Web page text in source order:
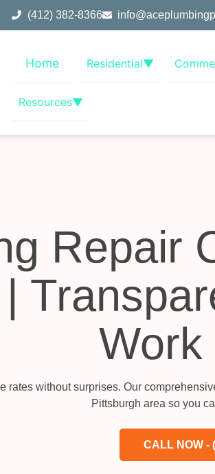
(412) 382-8366
Home Residential▼
Resources▼
Repair
Work
rates without surprises. Our
Pittsburgh area so you
CALL NOW -